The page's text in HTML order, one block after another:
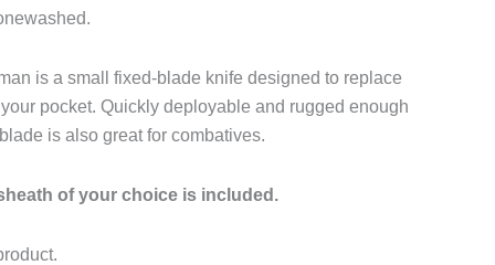
is a small fixed-blade knife designed to replace
pocket. Quickly deployable and rugged enough
is also great for combatives.
of your choice is included.